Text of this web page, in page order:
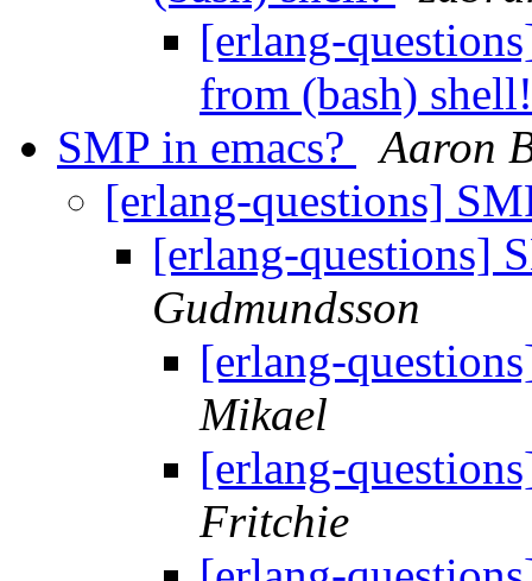
[erlang-
from (bash)
SMP in emacs?
Aaron
[erlang-questions]
[erlang-questions]
Gudmundsson
[erlang-
Mikael
[erlang-
Fritchie